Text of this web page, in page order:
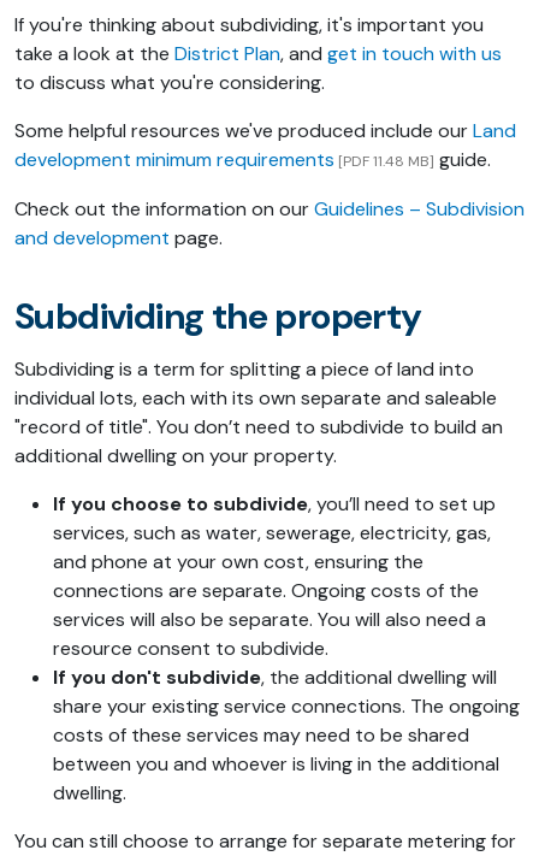
If you're thinking about subdividing, it's important you
take a look at the District Plan, and get in touch with us
to discuss what you're considering.
Some helpful resources we've produced include ourLand
development minimum requirements [PDF 11.48 MB] guide.
Check out the information on ourGuidelines – Subdivision
and development page.
Subdividing the property
Subdividing is a term for splitting a piece of land into
individual lots, each with its own separate and saleable
"record of title". You don’t need to subdivide to build an
additional dwelling on your property.
If you choose to subdivide, you’ll need to set up
services, such as water, sewerage, electricity, gas,
and phone at your own cost, ensuring the
connections are separate. Ongoing costs of the
services will also be separate. You will also need a
resource consent to subdivide.
If you don't subdivide, the additional dwelling will
share your existing service connections. The ongoing
costs of these services may need to be shared
between you and whoever is living in the additional
dwelling.
You can still choose to arrange for separate metering for